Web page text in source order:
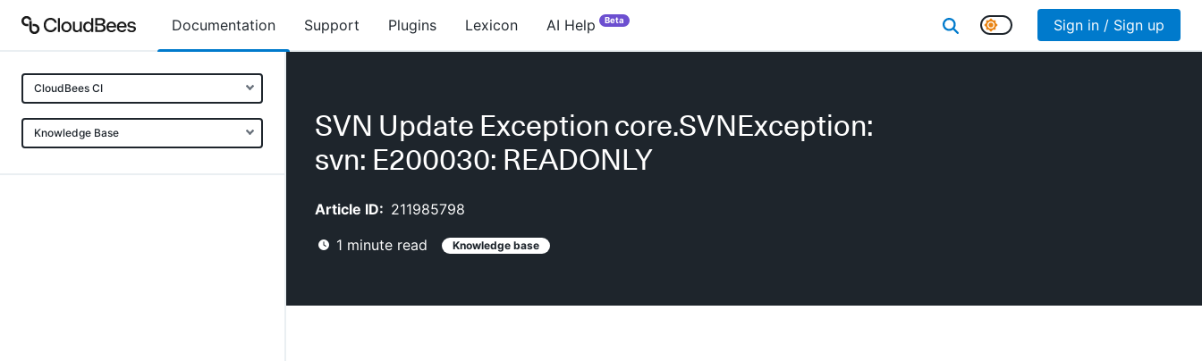
Documentation Support Plugins Lexicon AI Help Beta Sign in / Sign up
CloudBees CI
Knowledge Base
SVN Update Exception core.SVNException:
svn: E200030: READONLY
Article ID: 211985798
1 minute read Knowledge base